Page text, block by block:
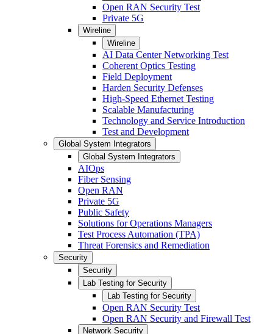
Open RAN Security Test
Private 5G
Wireline
Wireline
AI Data Center Networking Test
Coherent Optics Testing
Field Deployment
Harden Security Defenses
High-Speed Ethernet Testing
Scalable Manufacturing
Technology and Service Introduction
Test and Development
Global System Integrators
Global System Integrators
AIOps
Fiber Sensing
Open RAN
Private 5G
Public Safety
Solutions for Operations Managers
Test Process Automation (TPA)
Threat Forensics and Remediation
Security
Security
Lab Testing for Security
Lab Testing for Security
Open RAN Security Test
Open RAN Security and Firewall Test
Network Security